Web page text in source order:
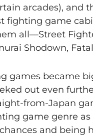
arcades), and
fighting game
all—Street
Shodown,
games became
out even
from-Japan
game genre as
and being